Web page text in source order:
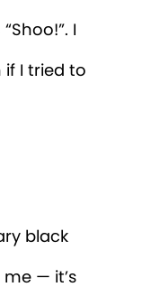
I
I tried to
black
me — it’s